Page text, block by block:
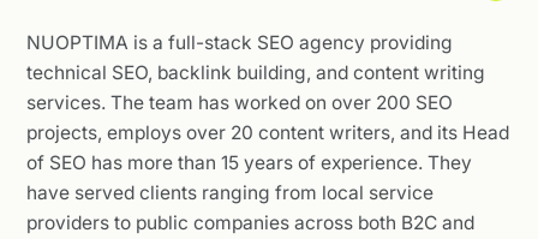
NUOPTIMA is a full-stack SEO agency providing
technical SEO, backlink building, and content writing
services. The team has worked on over 200 SEO
projects, employs over 20 content writers, and its Head
of SEO has more than 15 years of experience. They
have served clients ranging from local service
providers to public companies across both B2C and